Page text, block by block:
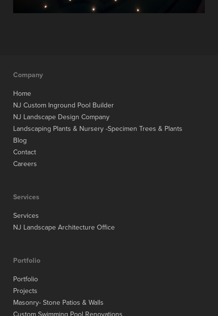
Company
Home
NJ Custom Inground Pool Builder
NJ Landscape Design Company
Landscaping Plants & Nursery -Specimen Trees & Plants
Blog
Contact
Careers
Services
Services
NJ Landscape Architecture Office
Portfolio
Portfolio
Projects
Masonry- Stone Patios & Walls
Custom Swimming Pool Renovations